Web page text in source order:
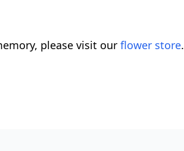
please visit our flower store.